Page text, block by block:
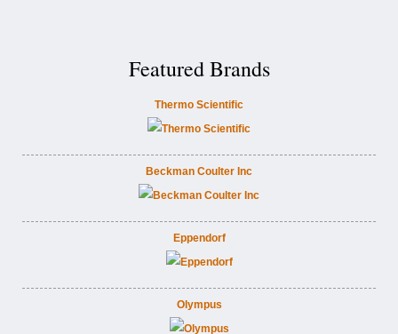
Featured Brands
Thermo Scientific
Beckman Coulter Inc
Eppendorf
Olympus